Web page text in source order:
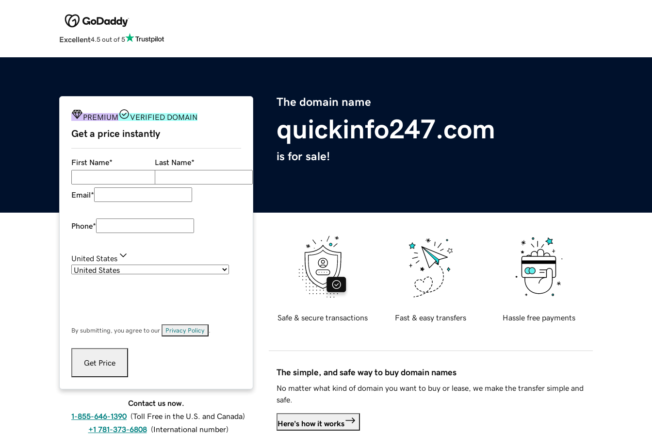
Excellent4.5 out of 5
The domain name
quickinfo247.com
is for sale!
PREMIUM VERIFIED DOMAIN
Get a price instantly
First Name* Last Name*
Email*
Phone*
United States
By submitting, you agree to our Privacy Policy
Get Price
Contact us now.
1-855-646-1390 (Toll Free in the U.S. and Canada)
+1 781-373-6808 (International number)
Safe & secure transactions Fast & easy transfers Hassle free payments
The simple, and safe way to buy domain names
No matter what kind of domain you want to buy or lease, we make the transfer simple and
safe.
Here's how it works